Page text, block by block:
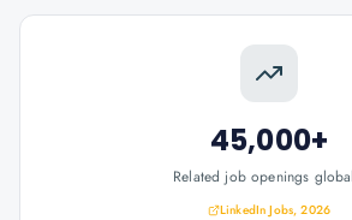
45,000+
Related job openings
LinkedIn Jobs, 2026